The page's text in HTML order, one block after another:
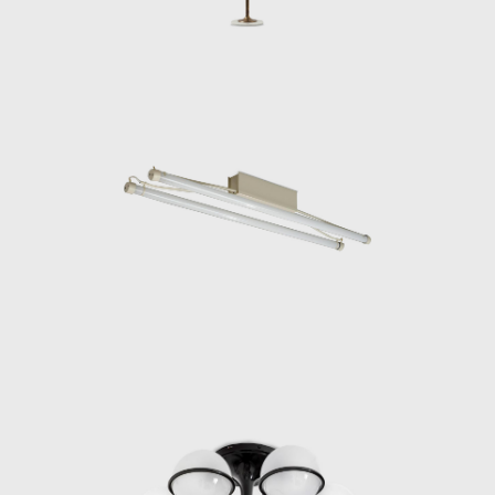
design, Gino Sarfatti quickly opened
frequent meeting place for many leading
Italian mid-century designers, including
Franco Albini, Gianfranco Frattini, Ico
Bassani, to manage the day-to-day activities
of Arteluce. Gino Sarfatti and his family